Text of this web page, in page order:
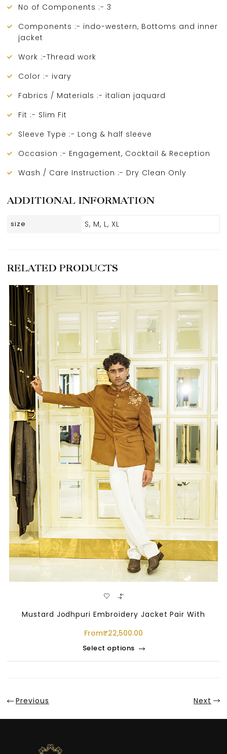
No of Components :- 3
Components :- indo-western, Bottoms and inner
jacket
Work :-Thread work
Color :- ivary
Fabrics / Materials :- italian jaquard
Fit :- Slim Fit
Sleeve Type :- Long & half sleeve
Occasion :- Engagement, Cocktail & Reception
Wash / Care Instruction :- Dry Clean Only
ADDITIONAL INFORMATION
size S, M, L, XL
RELATED PRODUCTS
Mustard Jodhpuri Embroidery Jacket Pair With
From₹22,500.00
Select options
Previous Next